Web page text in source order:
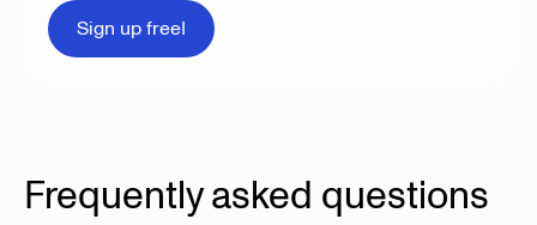
Sign up freeI
Frequently asked questions